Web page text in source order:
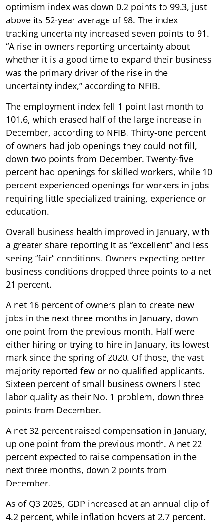
optimism index was down 0.2 points to 99.3, just
above its 52-year average of 98. The index
tracking uncertainty increased seven points to 91.
“A rise in owners reporting uncertainty about
whether it is a good time to expand their business
was the primary driver of the rise in the
uncertainty index,” according to NFIB.
The employment index fell 1 point last month to
101.6, which erased half of the large increase in
December, according to NFIB. Thirty-one percent
of owners had job openings they could not fill,
down two points from December. Twenty-five
percent had openings for skilled workers, while 10
percent experienced openings for workers in jobs
requiring little specialized training, experience or
education.
Overall business health improved in January, with
a greater share reporting it as “excellent” and less
seeing “fair” conditions. Owners expecting better
business conditions dropped three points to a net
21 percent.
A net 16 percent of owners plan to create new
jobs in the next three months in January, down
one point from the previous month. Half were
either hiring or trying to hire in January, its lowest
mark since the spring of 2020. Of those, the vast
majority reported few or no qualified applicants.
Sixteen percent of small business owners listed
labor quality as their No. 1 problem, down three
points from December.
A net 32 percent raised compensation in January,
up one point from the previous month. A net 22
percent expected to raise compensation in the
next three months, down 2 points from
December.
As of Q3 2025, GDP increased at an annual clip of
4.2 percent, while inflation hovers at 2.7 percent.